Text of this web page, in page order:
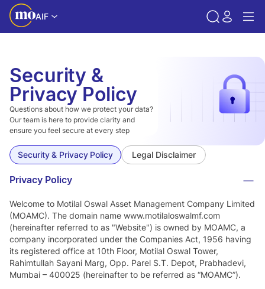
AIF
Security &
Privacy Policy
Questions about how we protect your data?
Our team is here to provide clarity and
ensure you feel secure at every step
Security & Privacy Policy Legal Disclaimer
Privacy Policy
Welcome to Motilal Oswal Asset Management Company Limited
(MOAMC). The domain name www.motilaloswalmf.com
(hereinafter referred to as "Website") is owned by MOAMC, a
company incorporated under the Companies Act, 1956 having
its registered office at 10th Floor, Motilal Oswal Tower,
Rahimtullah Sayani Marg, Opp. Parel S.T. Depot, Prabhadevi,
Mumbai – 400025 (hereinafter to be referred as “MOAMC”).